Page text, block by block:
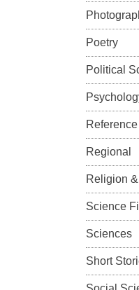
Poetry
Political
Reference
Regional
Religion
Science
Sciences
Short